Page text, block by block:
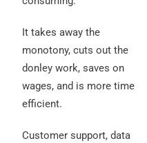
It takes away the
monotony, cuts out the
donley work, saves on
wages, and is more time
efficient.
Customer support, data